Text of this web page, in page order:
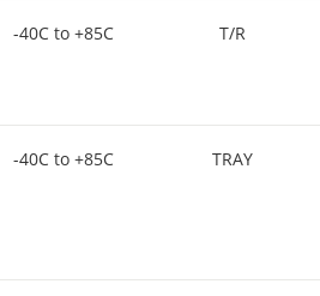
-40C to +85C T/R
-40C to +85C TRAY